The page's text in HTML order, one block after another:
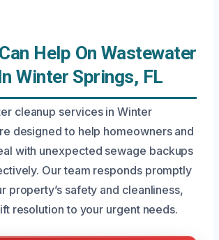
Help On Wastewater
Winter Springs, FL
cleanup services in Winter
designed to help homeowners and
with unexpected sewage backups
Our team responds promptly
property’s safety and cleanliness,
resolution to your urgent needs.